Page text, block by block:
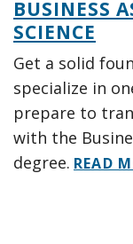
BUSINESS
SCIENCE
Get a solid
specialize in
prepare to
with the
degree. READ